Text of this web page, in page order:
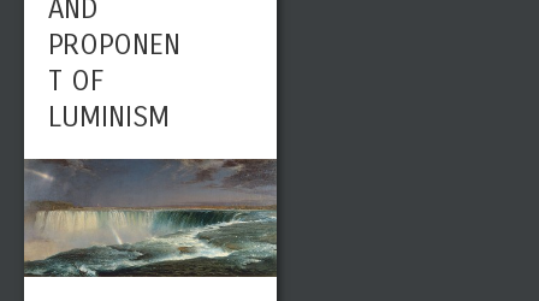
AND
PROPONEN
T OF
LUMINISM